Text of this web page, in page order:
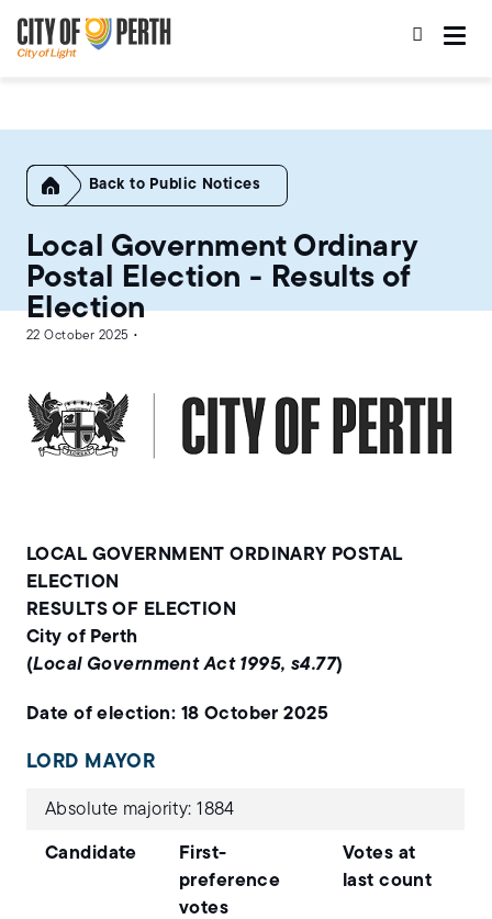
to
main
content
to
main
navigation
Home Public Notices
Local Government Ordinary
Postal Election - Results of
Election
22 October 2025 •
LOCAL GOVERNMENT ORDINARY POSTAL
ELECTION
RESULTS OF ELECTION
City of Perth
(Local Government Act 1995, s4.77)
Date of election: 18 October 2025
LORD MAYOR
Absolute majority: 1884
Candidate
First-
preference
votes
Votes at
last count